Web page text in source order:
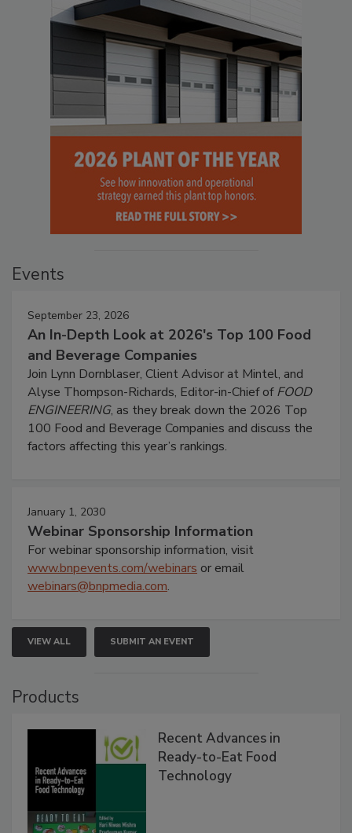
Events
September 23, 2026
An In-Depth Look at 2026's Top 100 Food
and Beverage Companies
Join Lynn Dornblaser, Client Advisor at Mintel, and
Alyse Thompson-Richards, Editor-in-Chief ofFOOD
ENGINEERING, as they break down the 2026 Top
100 Food and Beverage Companies and discuss the
factors affecting this year’s rankings.
January 1, 2030
Webinar Sponsorship Information
For webinar sponsorship information, visit
www.bnpevents.com/webinars or email
webinars@bnpmedia.com.
VIEW ALL SUBMIT AN EVENT
Products
Recent Advances in
Ready-to-Eat Food
Technology